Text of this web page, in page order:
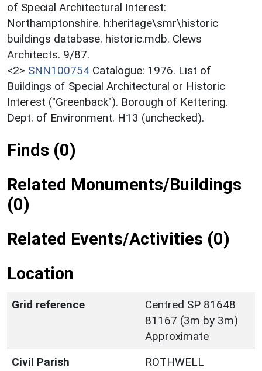
of Special Architectural Interest:
Northamptonshire. h:heritage\smr\historic
buildings database. historic.mdb. Clews
Architects. 9/87.
<2> SNN100754 Catalogue: 1976. List of
Buildings of Special Architectural or Historic
Interest ("Greenback"). Borough of Kettering.
Dept. of Environment. H13 (unchecked).
Finds (0)
Related Monuments/Buildings
(0)
Related Events/Activities (0)
Location
Grid reference
Centred SP 81648
81167 (3m by 3m)
Approximate
Civil Parish
ROTHWELL